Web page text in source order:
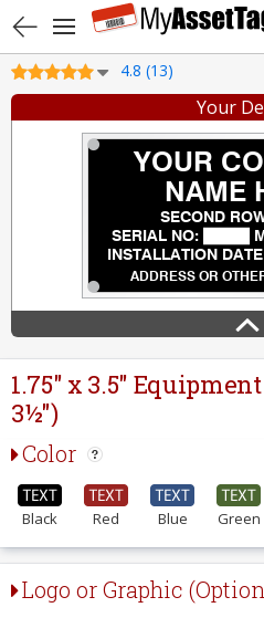
4.8 (13)
Your
1.75" x 3.5"
3½")
Color
Black Red Blue Green
Logo or Graphic